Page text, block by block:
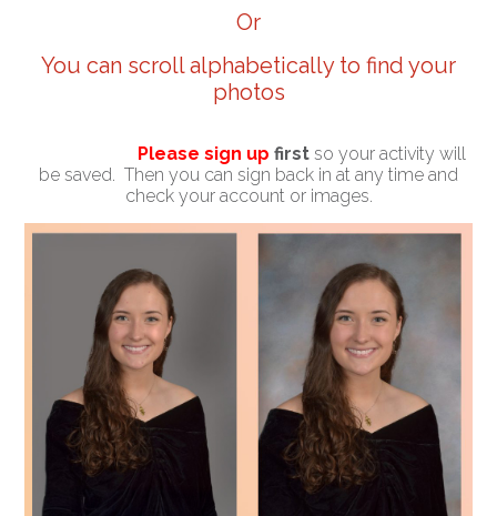
Or
You can scroll alphabetically to find your
photos
Please sign up first so your activity will
be saved. Then you can sign back in at any time and
check your account or images.